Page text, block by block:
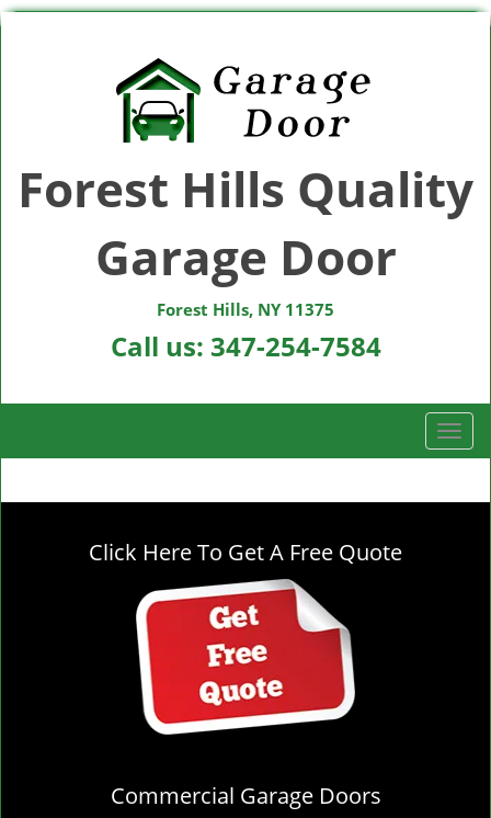
Forest Hills Quality
Garage Door
Forest Hills, NY 11375
Call us: 347-254-7584
T
o
g
Click Here To Get A Free Quote
Commercial Garage Doors